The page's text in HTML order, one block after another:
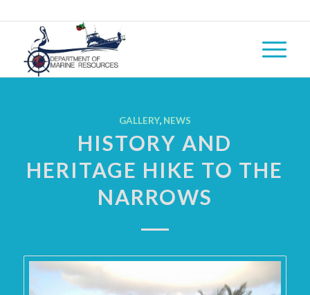
GALLERY, NEWS
HISTORY AND
HERITAGE HIKE TO THE
NARROWS